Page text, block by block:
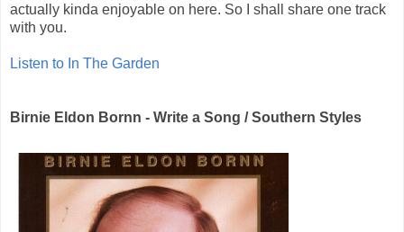
actually kinda enjoyable on here. So I shall share one track
with you.
Listen to In The Garden
Birnie Eldon Bornn - Write a Song / Southern Styles